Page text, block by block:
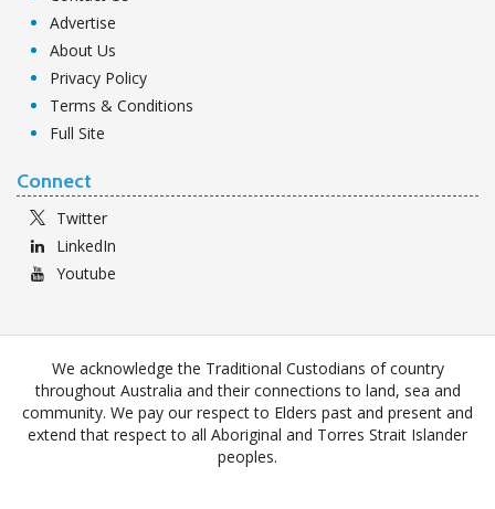
Advertise
About Us
Privacy Policy
Terms & Conditions
Full Site
Connect
Twitter
LinkedIn
Youtube
We acknowledge the Traditional Custodians of country
throughout Australia and their connections to land, sea and
community. We pay our respect to Elders past and present and
extend that respect to all Aboriginal and Torres Strait Islander
peoples.